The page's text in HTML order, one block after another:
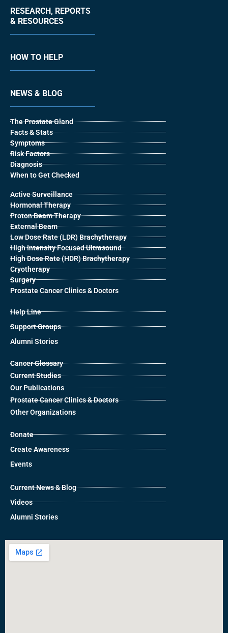
RESEARCH, REPORTS
& RESOURCES
HOW TO HELP
NEWS & BLOG
The Prostate Gland
Facts & Stats
Symptoms
Risk Factors
Diagnosis
When to Get Checked
Active Surveillance
Hormonal Therapy
Proton Beam Therapy
External Beam
Low Dose Rate (LDR) Brachytherapy
High Intensity Focused Ultrasound
High Dose Rate (HDR) Brachytherapy
Cryotherapy
Surgery
Prostate Cancer Clinics & Doctors
Help Line
Support Groups
Alumni Stories
Cancer Glossary
Current Studies
Our Publications
Prostate Cancer Clinics & Doctors
Other Organizations
Donate
Create Awareness
Events
Current News & Blog
Videos
Alumni Stories